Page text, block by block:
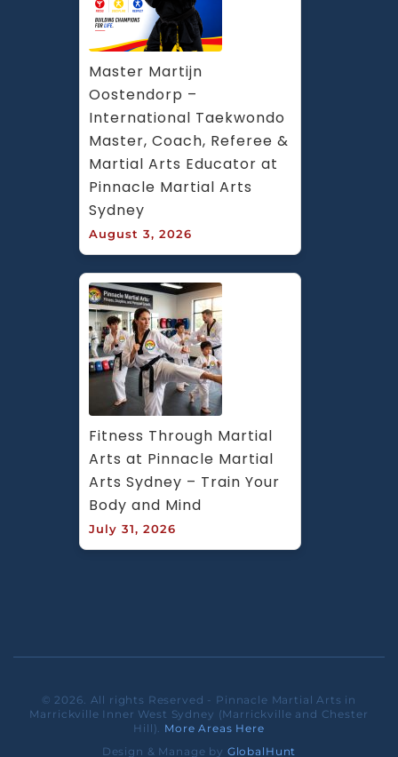
Master Martijn
Oostendorp –
International Taekwondo
Master, Coach, Referee &
Martial Arts Educator at
Pinnacle Martial Arts
Sydney
August 3, 2026
Fitness Through Martial
Arts at Pinnacle Martial
Arts Sydney – Train Your
Body and Mind
July 31, 2026
© 2026. All rights Reserved - Pinnacle Martial Arts in
Marrickville Inner West Sydney (Marrickville and Chester
Hill). More Areas Here
Design & Manage by GlobalHunt